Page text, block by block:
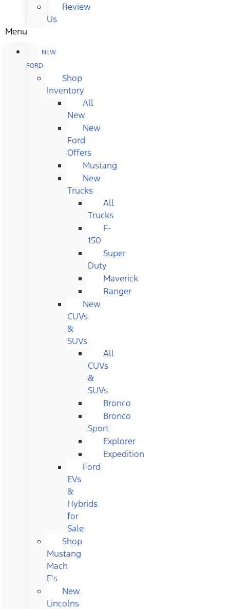
Review
Us
Menu
NEW
FORD
Shop
Inventory
All
New
New
Ford
Offers
Mustang
New
Trucks
All
Trucks
F-
150
Super
Duty
Maverick
Ranger
New
CUVs
&
SUVs
All
CUVs
&
SUVs
Bronco
Bronco
Sport
Explorer
Expedition
Ford
EVs
&
Hybrids
for
Sale
Shop
Mustang
Mach
E's
New
Lincolns